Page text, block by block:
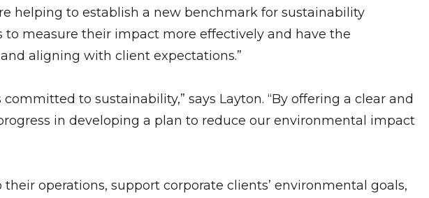
helping to establish a new benchmark for sustainability
to measure their impact more effectively and have the
aligning with client expectations.”
to sustainability,” says Layton. “By offering a clear and
in developing a plan to reduce our environmental impact
operations, support corporate clients’ environmental goals,